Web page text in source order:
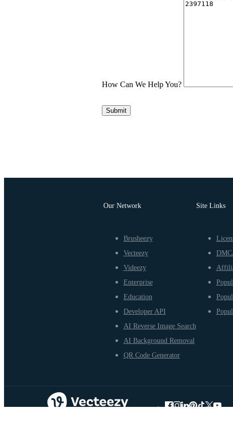
How Can We Help You?
Submit
Our Network
Brusheezy
Vecteezy
Videezy
Enterprise
Education
Developer API
AI Reverse Image Search
AI Background Removal
QR Code Generator
Site Links